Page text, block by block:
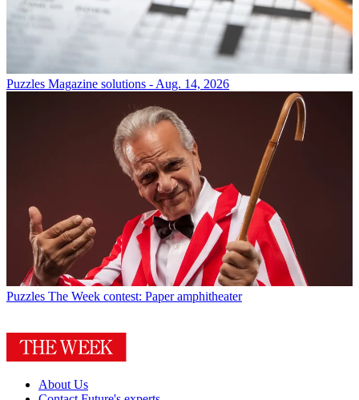
Puzzles Magazine solutions - Aug. 14, 2026
Puzzles The Week contest: Paper amphitheater
About Us